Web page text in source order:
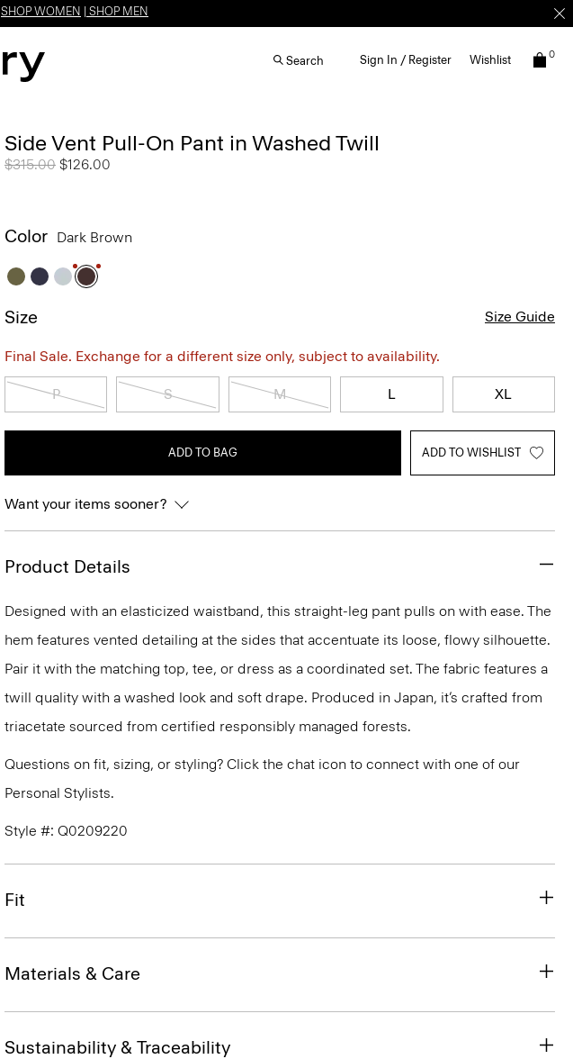
SHOP WOMEN SHOP MEN
Search Sign In / Register Wishlist 0
Side Vent Pull-On Pant in Washed Twill
Price reduced from
$315.00 to
$126.00
Color Dark Brown
Size Size Guide
Final Sale. Exchange for a different size only, subject to availability.
P S M L XL
ADD TO BAG ADD TO WISHLIST
Want your items sooner?
Product Details
Designed with an elasticized waistband, this straight-leg pant pulls on with ease. The
hem features vented detailing at the sides that accentuate its loose, flowy silhouette.
Pair it with the matching top, tee, or dress as a coordinated set. The fabric features a
twill quality with a washed look and soft drape. Produced in Japan, it’s crafted from
triacetate sourced from certified responsibly managed forests.
Questions on fit, sizing, or styling? Click the chat icon to connect with one of our
Personal Stylists.
Style #: Q0209220
Fit
Materials & Care
Sustainability & Traceability